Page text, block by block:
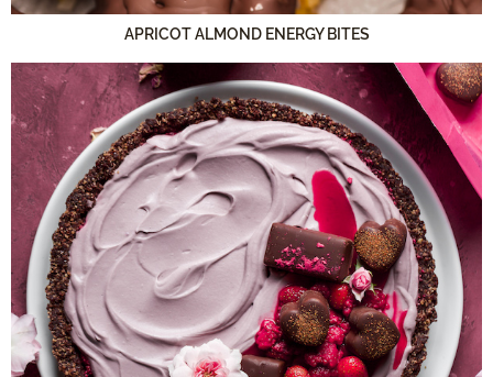
APRICOT ALMOND ENERGY BITES